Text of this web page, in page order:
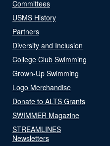
Committees
USMS History
Partners
Diversity and Inclusion
College Club Swimming
Grown-Up Swimming
Logo Merchandise
Donate to ALTS Grants
SWIMMER Magazine
STREAMLINES
Newsletters